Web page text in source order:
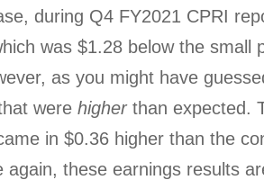
during Q4 FY2021 CPRI
was $1.28 below the small
as you might have
were higherthan expected.
in $0.36 higher than the
again, these earnings results